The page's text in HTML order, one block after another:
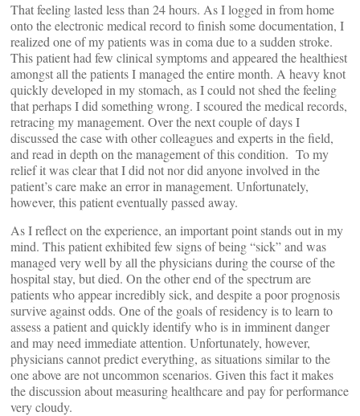
That feeling lasted less than 24 hours. As I logged in from home
onto the electronic medical record to finish some documentation, I
realized one of my patients was in coma due to a sudden stroke.
This patient had few clinical symptoms and appeared the healthiest
amongst all the patients I managed the entire month. A heavy knot
quickly developed in my stomach, as I could not shed the feeling
that perhaps I did something wrong. I scoured the medical records,
retracing my management. Over the next couple of days I
discussed the case with other colleagues and experts in the field,
and read in depth on the management of this condition. To my
relief it was clear that I did not nor did anyone involved in the
patient’s care make an error in management. Unfortunately,
however, this patient eventually passed away.
As I reflect on the experience, an important point stands out in my
mind. This patient exhibited few signs of being “sick” and was
managed very well by all the physicians during the course of the
hospital stay, but died. On the other end of the spectrum are
patients who appear incredibly sick, and despite a poor prognosis
survive against odds. One of the goals of residency is to learn to
assess a patient and quickly identify who is in imminent danger
and may need immediate attention. Unfortunately, however,
physicians cannot predict everything, as situations similar to the
one above are not uncommon scenarios. Given this fact it makes
the discussion about measuring healthcare and pay for performance
very cloudy.